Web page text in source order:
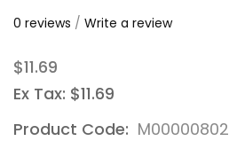
0 reviews / Write a review
$11.69
Ex Tax: $11.69
Product Code: M00000802